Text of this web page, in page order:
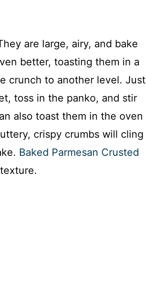
are large, airy, and bake
better, toasting them in a
crunch to another level. Just
toss in the panko, and stir
also toast them in the oven
crispy crumbs will cling
Baked Parmesan Crusted